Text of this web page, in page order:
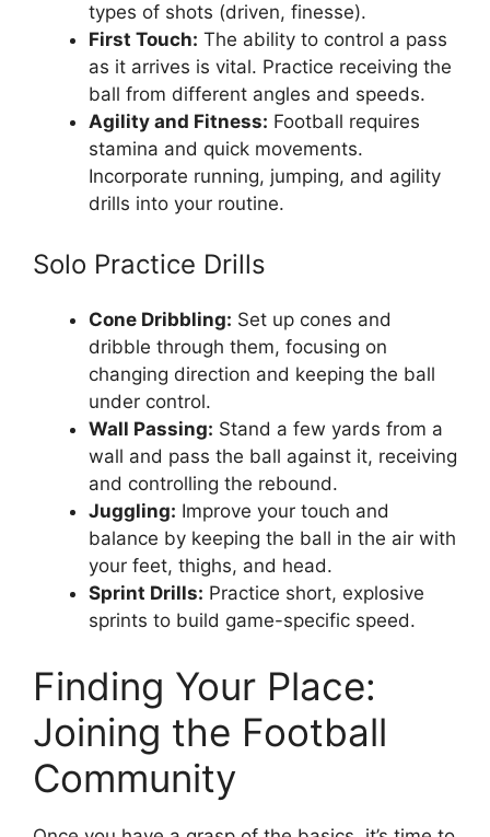
types of shots (driven, finesse).
First Touch: The ability to control a pass
as it arrives is vital. Practice receiving the
ball from different angles and speeds.
Agility and Fitness: Football requires
stamina and quick movements.
Incorporate running, jumping, and agility
drills into your routine.
Solo Practice Drills
Cone Dribbling: Set up cones and
dribble through them, focusing on
changing direction and keeping the ball
under control.
Wall Passing: Stand a few yards from a
wall and pass the ball against it, receiving
and controlling the rebound.
Juggling: Improve your touch and
balance by keeping the ball in the air with
your feet, thighs, and head.
Sprint Drills: Practice short, explosive
sprints to build game-specific speed.
Finding Your Place:
Joining the Football
Community